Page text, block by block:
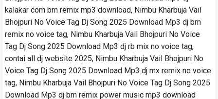
kalakar com bm remix mp3 download, Nimbu Kharbuja Vail
Bhojpuri No Voice Tag Dj Song 2025 Download Mp3 dj bm
remix no voice tag, Nimbu Kharbuja Vail Bhojpuri No Voice
Tag Dj Song 2025 Download Mp3 dj rb mix no voice tag,
contai all dj website 2025, Nimbu Kharbuja Vail Bhojpuri No
Voice Tag Dj Song 2025 Download Mp3 dj mx remix no voice
tag, Nimbu Kharbuja Vail Bhojpuri No Voice Tag Dj Song 2025
Download Mp3 dj bm remix power music mp3 download